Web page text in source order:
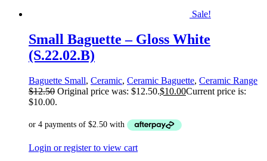
Sale!
Small Baguette – Gloss White
(S.22.02.B)
Baguette Small, Ceramic, Ceramic Baguette, Ceramic Range
$12.50 Original price was: $12.50.$10.00Current price is:
$10.00.
Login or register to view cart